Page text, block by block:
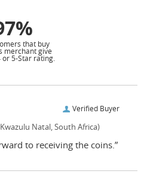
that buy
merchant give
or 5-Star rating.
Verified Buyer
Natal, South Africa)
to receiving the coins.”